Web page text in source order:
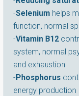
-Selenium helps
function, normal
-Vitamin B12
system, normal
and exhaustion
- Phosphorus
energy production